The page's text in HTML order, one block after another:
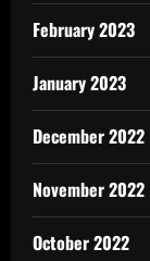
February 2023
January 2023
December 2022
November 2022
October 2022